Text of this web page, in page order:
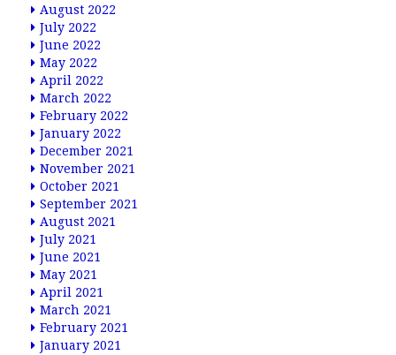
August 2022
July 2022
June 2022
May 2022
April 2022
March 2022
February 2022
January 2022
December 2021
November 2021
October 2021
September 2021
August 2021
July 2021
June 2021
May 2021
April 2021
March 2021
February 2021
January 2021